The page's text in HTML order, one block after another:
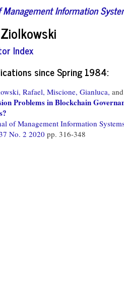
Information
Index
since Spring 1984:
Rafael, Miscione, Gianluca,
Problems in Blockchain
of Management Information
No. 2 2020 pp. 316-348